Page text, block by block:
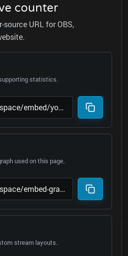
counter
source URL for OBS,
statistics.
used on this page.
stream layouts.